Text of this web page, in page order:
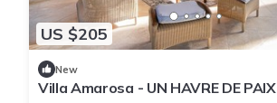
US $205
New
Villa Amarosa - UN HAVRE DE PAIX